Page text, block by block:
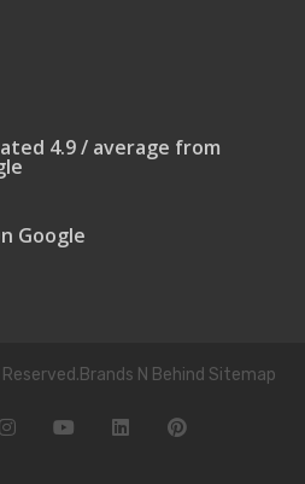
4.9 / average from
Google
N Behind Sitemap